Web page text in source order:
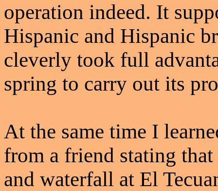
operation indeed. It
Hispanic and Hispanic
cleverly took full
spring to carry out its
At the same time I
from a friend stating
and waterfall at El